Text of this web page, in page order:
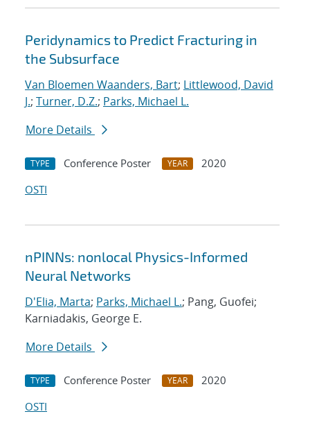
Peridynamics to Predict Fracturing in
the Subsurface
Van Bloemen Waanders, Bart; Littlewood, David
J.; Turner, D.Z.; Parks, Michael L.
More Details
TYPE Conference Poster YEAR
2020
OSTI
nPINNs: nonlocal Physics-Informed
Neural Networks
D'Elia, Marta; Parks, Michael L.; Pang, Guofei;
Karniadakis, George E.
More Details
TYPE Conference Poster YEAR
2020
OSTI